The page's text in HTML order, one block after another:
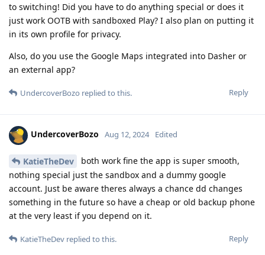
to switching! Did you have to do anything special or does it
just work OOTB with sandboxed Play? I also plan on putting it
in its own profile for privacy.
Also, do you use the Google Maps integrated into Dasher or
an external app?
Reply
UndercoverBozo replied to this.
UndercoverBozo Aug 12, 2024 Edited
KatieTheDev
both work fine the app is super smooth,
nothing special just the sandbox and a dummy google
account. Just be aware theres always a chance dd changes
something in the future so have a cheap or old backup phone
at the very least if you depend on it.
Reply
KatieTheDev replied to this.